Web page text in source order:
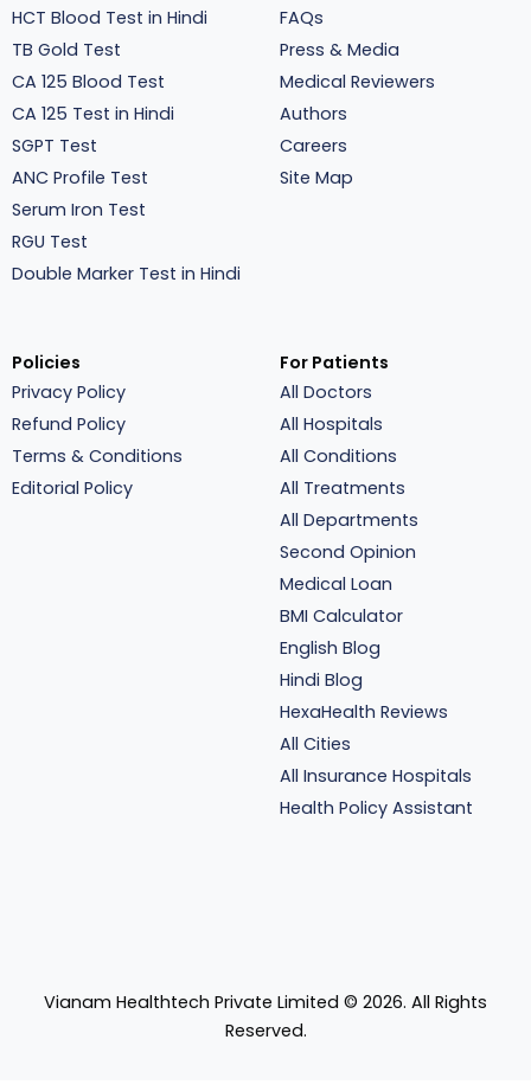
HCT Blood Test in Hindi
TB Gold Test
CA 125 Blood Test
CA 125 Test in Hindi
SGPT Test
ANC Profile Test
Serum Iron Test
RGU Test
Double Marker Test in Hindi
FAQs
Press & Media
Medical Reviewers
Authors
Careers
Site Map
Policies
Privacy Policy
Refund Policy
Terms & Conditions
Editorial Policy
For Patients
All Doctors
All Hospitals
All Conditions
All Treatments
All Departments
Second Opinion
Medical Loan
BMI Calculator
English Blog
Hindi Blog
HexaHealth Reviews
All Cities
All Insurance Hospitals
Health Policy Assistant
Vianam Healthtech Private Limited © 2026. All Rights
Reserved.